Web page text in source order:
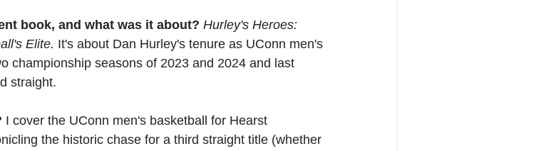
book, and what was it about? Hurley's Heroes:
Elite. It's about Dan Hurley's tenure as UConn men's
championship seasons of 2023 and 2024 and last
straight.
I cover the UConn men's basketball for Hearst
the historic chase for a third straight title (whether